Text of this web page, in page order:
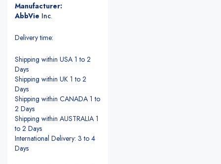
Manufacturer:
AbbVie Inc.
Delivery time:
Shipping within USA 1 to 2
Days
Shipping within UK 1 to 2
Days
Shipping within CANADA 1 to
2 Days
Shipping within AUSTRALIA 1
to 2 Days
International Delivery: 3 to 4
Days